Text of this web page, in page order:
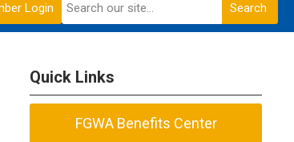
Search
Login
Quick Links
FGWA Benefits Center